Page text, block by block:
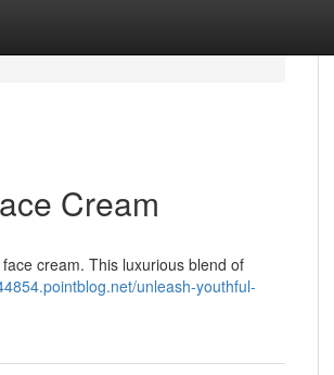
Cream
cream. This luxurious blend of
unleash-youthful-